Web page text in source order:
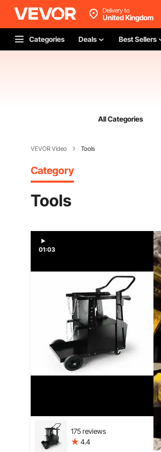
Delivery to
United Kingdom
Categories Deals Best Sellers
All Categories
VEVOR Video Tools
Category
Tools
175 reviews
4.4
01:03